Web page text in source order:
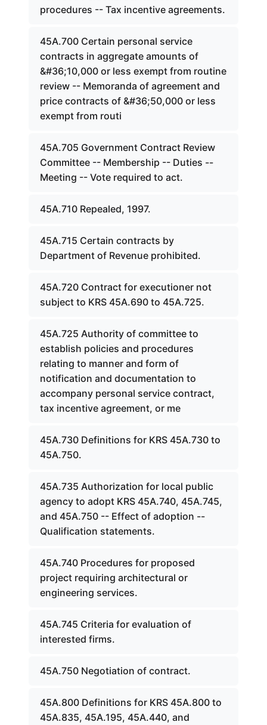
procedures -- Tax incentive agreements.
45A.700 Certain personal service
contracts in aggregate amounts of
&#36;10,000 or less exempt from routine
review -- Memoranda of agreement and
price contracts of &#36;50,000 or less
exempt from routi
45A.705 Government Contract Review
Committee -- Membership -- Duties --
Meeting -- Vote required to act.
45A.710 Repealed, 1997.
45A.715 Certain contracts by
Department of Revenue prohibited.
45A.720 Contract for executioner not
subject to KRS 45A.690 to 45A.725.
45A.725 Authority of committee to
establish policies and procedures
relating to manner and form of
notification and documentation to
accompany personal service contract,
tax incentive agreement, or me
45A.730 Definitions for KRS 45A.730 to
45A.750.
45A.735 Authorization for local public
agency to adopt KRS 45A.740, 45A.745,
and 45A.750 -- Effect of adoption --
Qualification statements.
45A.740 Procedures for proposed
project requiring architectural or
engineering services.
45A.745 Criteria for evaluation of
interested firms.
45A.750 Negotiation of contract.
45A.800 Definitions for KRS 45A.800 to
45A.835, 45A.195, 45A.440, and